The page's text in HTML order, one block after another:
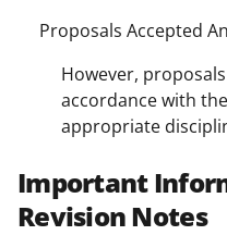
Proposals Accepted
However,
accordance with
appropriate
Important
Revision Notes